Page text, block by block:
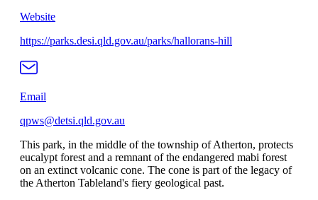
Website
https://parks.desi.qld.gov.au/parks/hallorans-hill
Email
qpws@detsi.qld.gov.au
This park, in the middle of the township of Atherton, protects
eucalypt forest and a remnant of the endangered mabi forest
on an extinct volcanic cone. The cone is part of the legacy of
the Atherton Tableland's fiery geological past.